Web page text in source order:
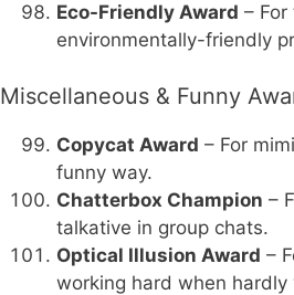
Eco-Friendly Award –
environmentally-friendly
Miscellaneous & Funny
Copycat Award – For
funny way.
Chatterbox Champion –
talkative in group chats.
Optical Illusion Award –
working hard when hardly